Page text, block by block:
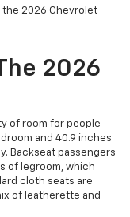
2026 Chevrolet
2026
of room for people
and 40.9 inches
Backseat passengers
of legroom, which
cloth seats are
of leatherette and